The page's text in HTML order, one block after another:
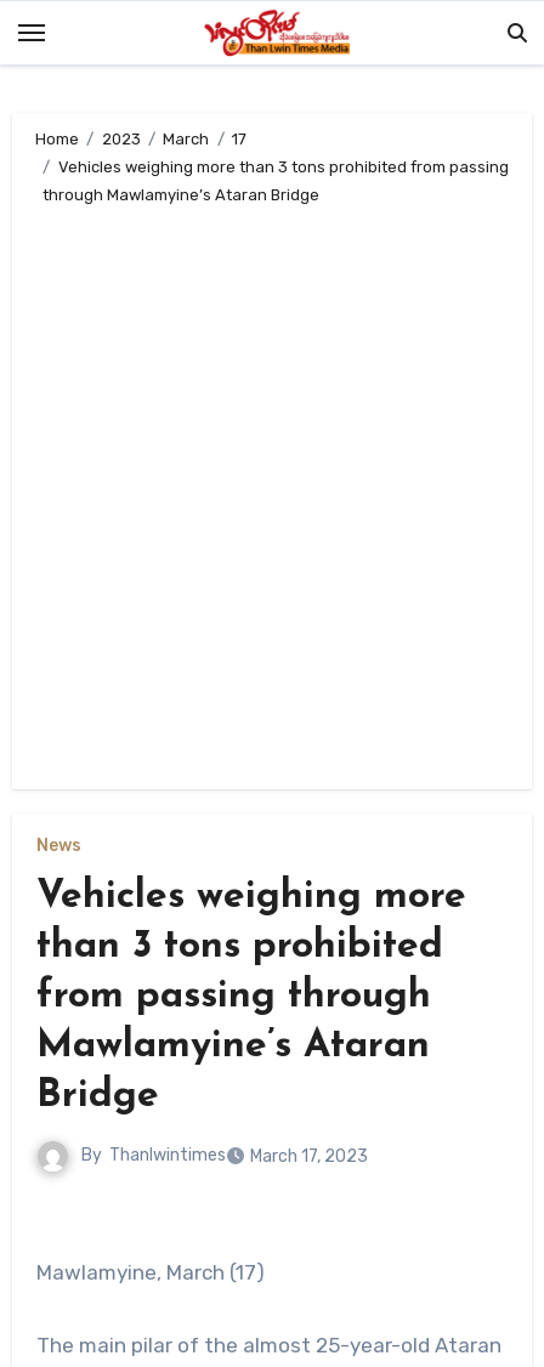
Home 2023 March
17
Vehicles weighing more than 3 tons prohibited from passing
through Mawlamyine’s Ataran Bridge
News
Vehicles weighing more
than 3 tons prohibited
from passing through
Mawlamyine’s Ataran
Bridge
By Thanlwintimes March 17, 2023
Mawlamyine, March (17)
The main pilar of the almost 25-year-old Ataran